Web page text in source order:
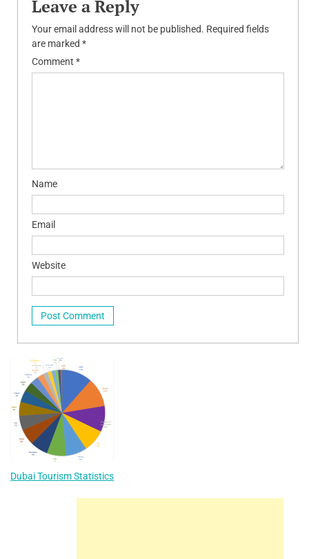
Leave a Reply
Your email address will not be published. Required fields
are marked *
Comment *
Name
Email
Website
Dubai Tourism Statistics